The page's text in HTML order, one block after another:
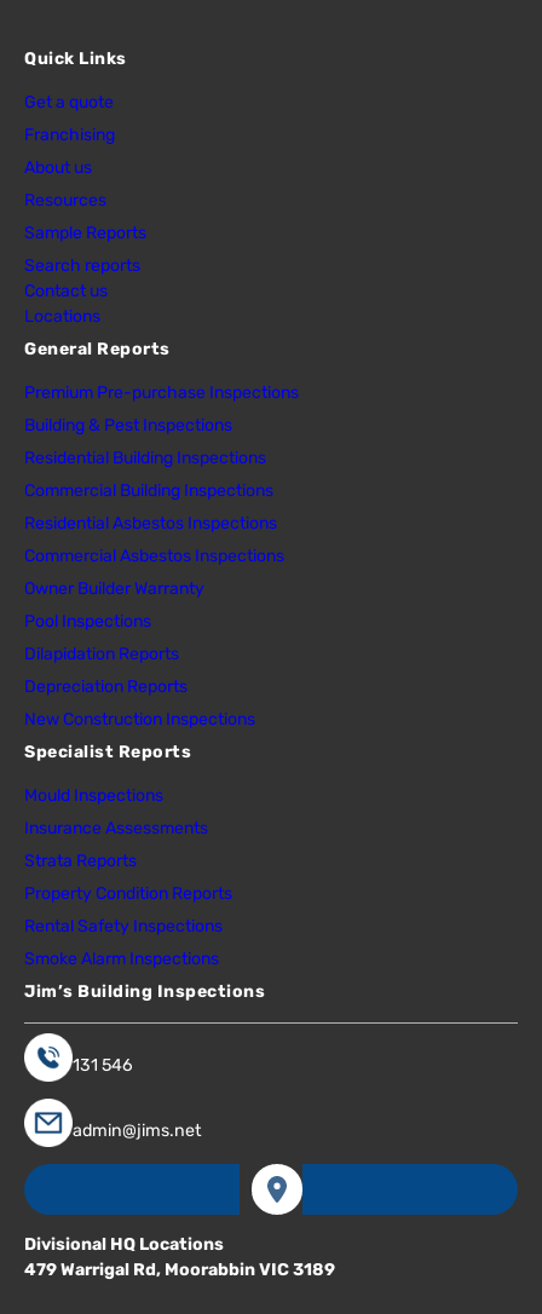
Quick Links
Get a quote
Franchising
About us
Resources
Sample Reports
Search reports
Contact us
Locations
General Reports
Premium Pre-purchase Inspections
Building & Pest Inspections
Residential Building Inspections
Commercial Building Inspections
Residential Asbestos Inspections
Commercial Asbestos Inspections
Owner Builder Warranty
Pool Inspections
Dilapidation Reports
Depreciation Reports
New Construction Inspections
Specialist Reports
Mould Inspections
Insurance Assessments
Strata Reports
Property Condition Reports
Rental Safety Inspections
Smoke Alarm Inspections
Jim’s Building Inspections
131 546
admin@jims.net
Divisional HQ Locations
479 Warrigal Rd, Moorabbin VIC 3189